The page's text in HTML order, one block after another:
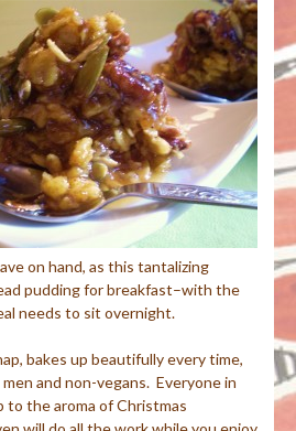
on hand, as this tantalizing
pudding for breakfast–with the
needs to sit overnight.
bakes up beautifully every time,
and non-vegans. Everyone in
to the aroma of Christmas